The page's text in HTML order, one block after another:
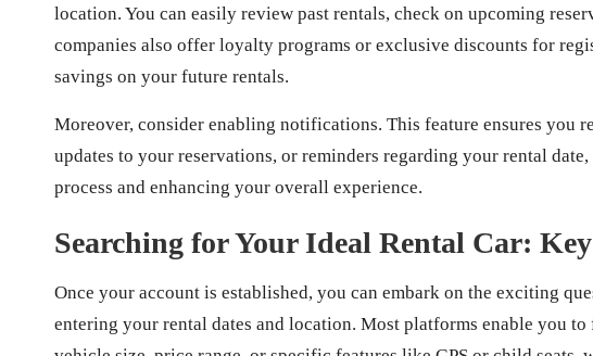
location. You can easily review past rentals, check on upcoming
companies also offer loyalty programs or exclusive discounts for
savings on your future rentals.
Moreover, consider enabling notifications. This feature ensures you
updates to your reservations, or reminders regarding your rental
process and enhancing your overall experience.
Searching for Your Ideal Rental Car:
Once your account is established, you can embark on the exciting
entering your rental dates and location. Most platforms enable you